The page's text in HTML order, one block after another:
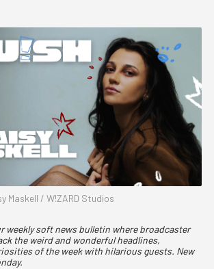
Maskell / W!ZARD Studios
weekly soft news bulletin where broadcaster
the weird and wonderful headlines,
of the week with hilarious guests. New